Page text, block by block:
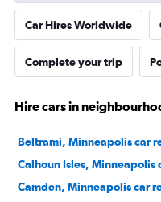
Car Hires Worldwide
Complete your trip
Hire cars in
Beltrami, Minneapolis car
Calhoun Isles, Minneapolis
Camden, Minneapolis car